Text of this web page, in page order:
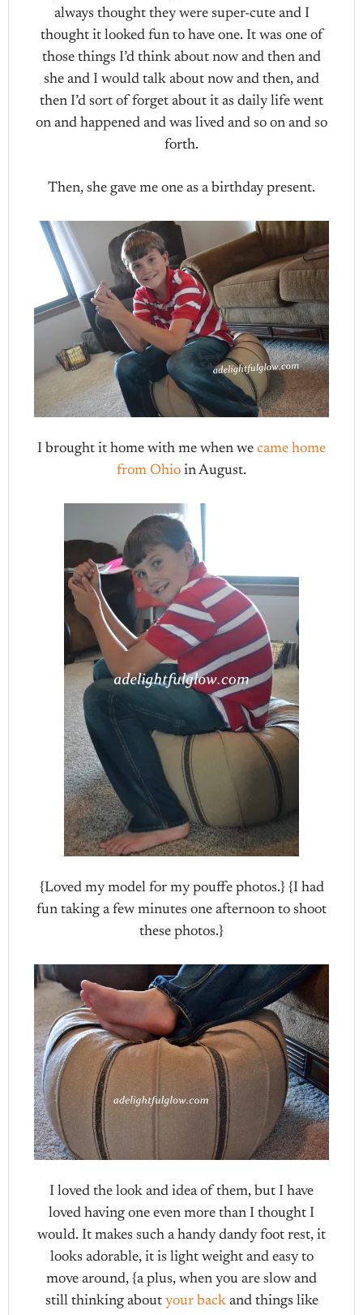
always thought they were super-cute and I
thought it looked fun to have one. It was one of
those things I’d think about now and then and
she and I would talk about now and then, and
then I’d sort of forget about it as daily life went
on and happened and was lived and so on and so
forth.
Then, she gave me one as a birthday present.
I brought it home with me when we came home
from Ohio in August.
{Loved my model for my pouffe photos.} {I had
fun taking a few minutes one afternoon to shoot
these photos.}
I loved the look and idea of them, but I have
loved having one even more than I thought I
would. It makes such a handy dandy foot rest, it
looks adorable, it is light weight and easy to
move around, {a plus, when you are slow and
still thinking about your backand things like